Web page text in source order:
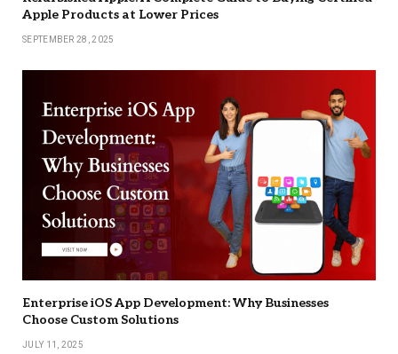
Apple Products at Lower Prices
SEPTEMBER 28, 2025
Enterprise iOS App Development: Why Businesses
Choose Custom Solutions
JULY 11, 2025